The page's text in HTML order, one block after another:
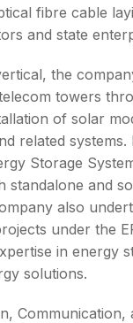
fibre cable
and state
the
towers
of solar
related systems.
Storage
standalone and
also
under the
in energy
solutions.
Communication,